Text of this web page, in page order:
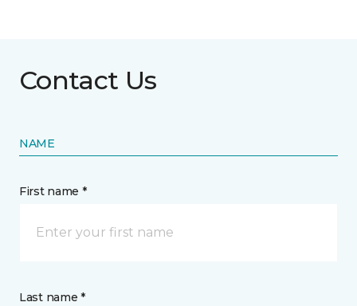
Contact Us
NAME
First name *
Last name *